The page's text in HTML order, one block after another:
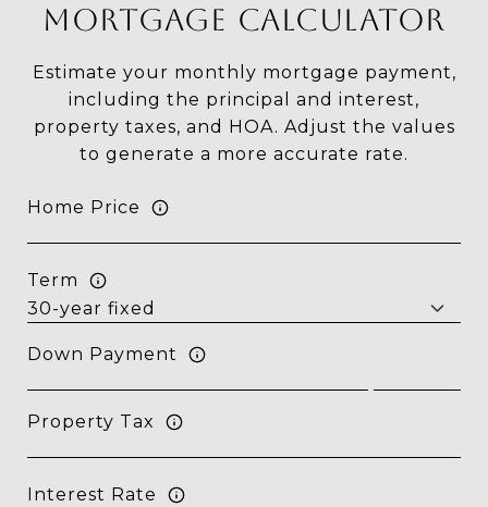
MORTGAGE CALCULATOR
Estimate your monthly mortgage payment,
including the principal and interest,
property taxes, and HOA. Adjust the values
to generate a more accurate rate.
Home Price
Term
Down Payment
Property Tax
Interest Rate